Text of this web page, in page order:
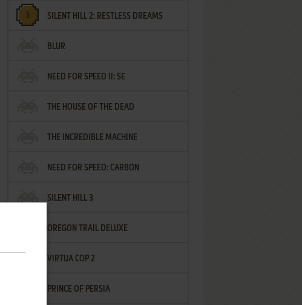
SILENT HILL 2: RESTLESS DREAMS
BLUR
NEED FOR SPEED II: SE
THE HOUSE OF THE DEAD
THE INCREDIBLE MACHINE
NEED FOR SPEED: CARBON
SILENT HILL 3
OREGON TRAIL DELUXE
VIRTUA COP 2
PRINCE OF PERSIA